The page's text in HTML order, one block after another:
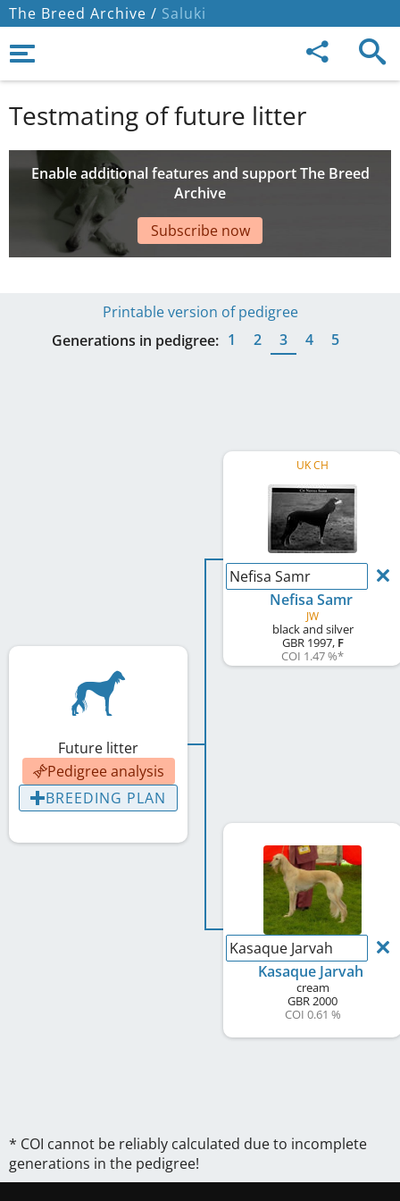
The Breed Archive / Saluki
Testmating of future litter
Enable additional features and support The Breed
Archive
Subscribe now
Printable version of pedigree
Generations in pedigree: 1 2 3 4 5
Future litter
Pedigree analysis
BREEDING PLAN
UK CH
Nefisa Samr
Nefisa Samr
JW
black and silver
GBR1997, F
COI 1.47 %*
Kasaque Jarvah
Kasaque Jarvah
cream
GBR2000
COI 0.61 %
* COI cannot be reliably calculated due to incomplete
generations in the pedigree!